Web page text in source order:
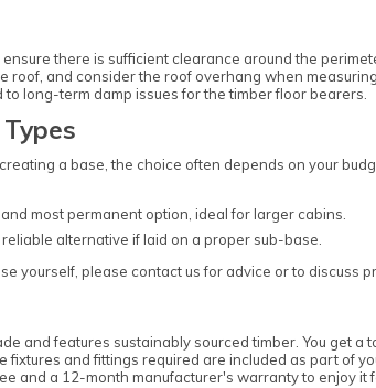
there is sufficient clearance around the
roof, and consider the roof overhang when
long-term damp issues for the timber floor bearers.
a base, the choice often depends on your
most permanent option, ideal for larger cabins.
alternative if laid on a proper sub-base.
yourself, please contact us for advice or to discuss
and features sustainably sourced timber. You
fixtures and fittings required are included as part of
and a 12-month manufacturer's warranty to enjoy it